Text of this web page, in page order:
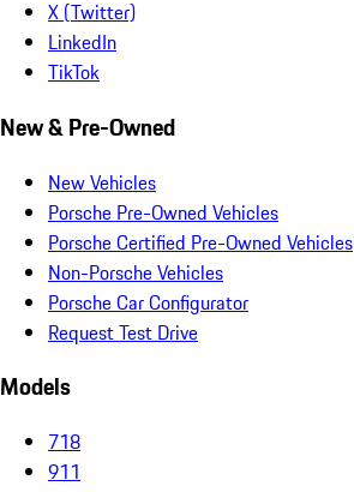
X (Twitter)
LinkedIn
TikTok
New & Pre-Owned
New Vehicles
Porsche Pre-Owned Vehicles
Porsche Certified Pre-Owned Vehicles
Non-Porsche Vehicles
Porsche Car Configurator
Request Test Drive
Models
718
911